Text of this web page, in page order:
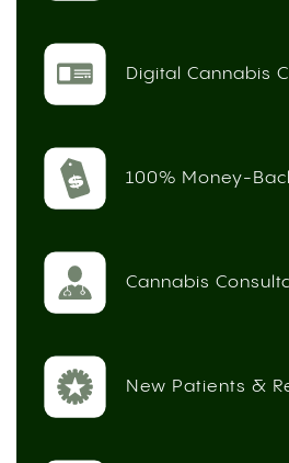
Digital Cannabis
100% Money-
Cannabis
New Patients &